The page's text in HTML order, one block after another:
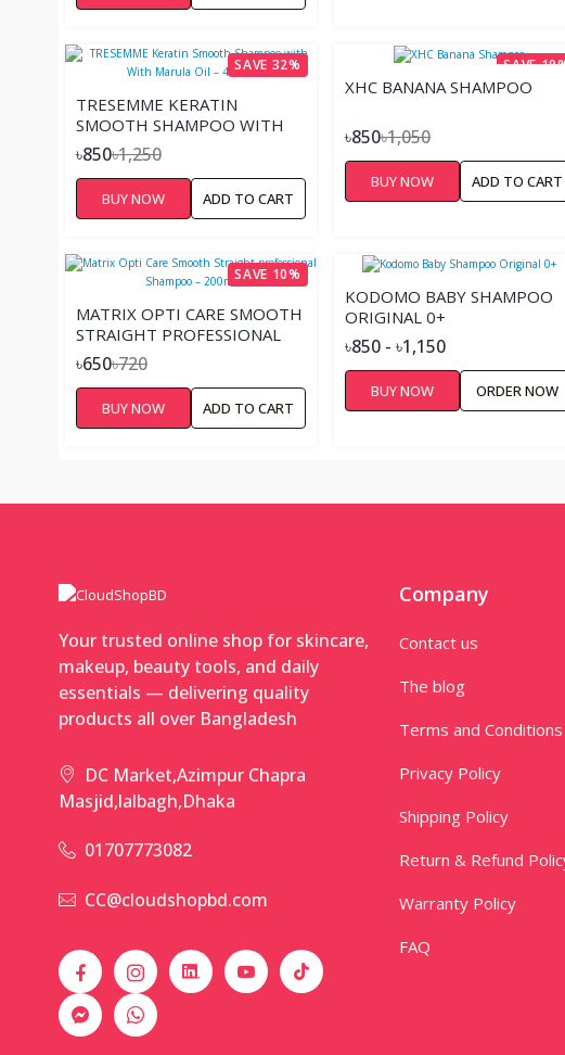
SAVE 32%
TRESEMME KERATIN
SMOOTH SHAMPOO WITH
WITH MARULA OIL – 400ML
৳850৳1,250
BUY NOW ADD TO CART
SAVE
XHC BANANA SHAMPOO
৳850৳1,050
BUY NOW ADD TO CART
SAVE 10%
MATRIX OPTI CARE SMOOTH
STRAIGHT PROFESSIONAL
SHAMPOO – 200ML
৳650৳720
BUY NOW ADD TO CART
KODOMO BABY SHAMPOO
ORIGINAL 0+
৳850 - ৳1,150
BUY NOW ORDER NOW
Your trusted online shop for skincare,
makeup, beauty tools, and daily
essentials — delivering quality
products all over Bangladesh
DC Market,Azimpur Chapra
Masjid,lalbagh,Dhaka
01707773082
CC@cloudshopbd.com
Company
Contact us
The blog
Terms and Conditions
Privacy Policy
Shipping Policy
Return & Refund
Warranty Policy
FAQ